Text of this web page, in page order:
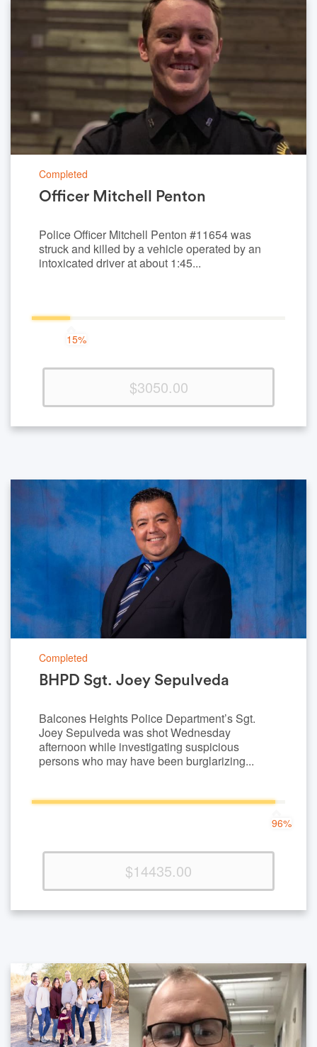
Completed
Officer Mitchell Penton
Police Officer Mitchell Penton #11654 was
struck and killed by a vehicle operated by an
intoxicated driver at about 1:45...
15%
15%
Complete
$3050.00
Completed
BHPD Sgt. Joey Sepulveda
Balcones Heights Police Department’s Sgt.
Joey Sepulveda was shot Wednesday
afternoon while investigating suspicious
persons who may have been burglarizing...
96%
96%
$14435.00